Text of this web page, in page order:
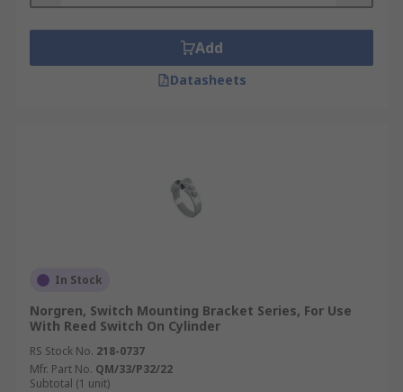
Add
Datasheets
In Stock
Norgren, Switch Mounting Bracket Series, For Use
With Reed Switch On Cylinder
RS Stock No. 218-0737
Mfr. Part No. QM/33/P32/22
Subtotal (1 unit)